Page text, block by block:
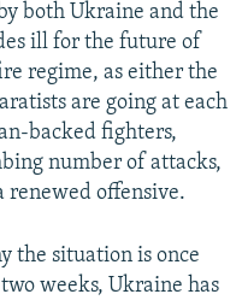
both Ukraine and the
ill for the future of
regime, as either the
are going at each
backed fighters,
number of attacks,
renewed offensive.
the situation is once
weeks, Ukraine has